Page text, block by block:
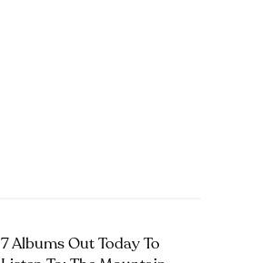
7 Albums Out Today To